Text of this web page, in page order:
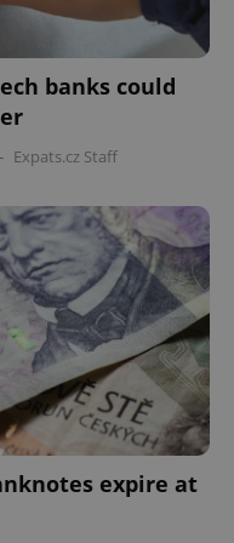
banks could
- Expats.cz Staff
expire at
.expats.cz
Google